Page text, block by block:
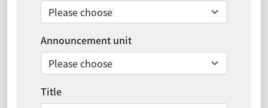
Announcement unit
Title